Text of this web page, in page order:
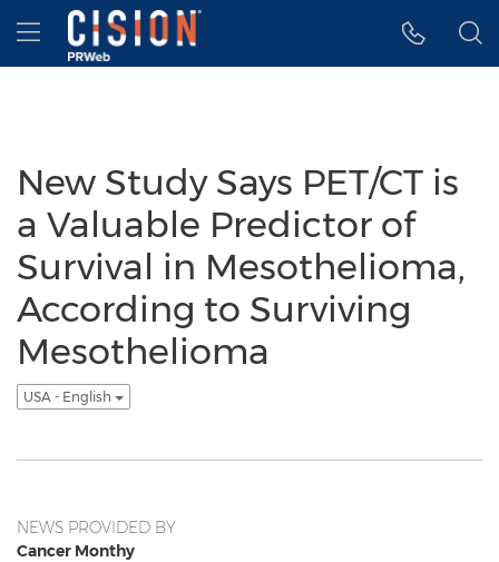
Accessibility Statement
Skip Navigation
Hamburger menu
New Study Says PET/CT is
a Valuable Predictor of
Survival in Mesothelioma,
According to Surviving
Mesothelioma
USA - English
NEWS PROVIDED BY
Cancer Monthy